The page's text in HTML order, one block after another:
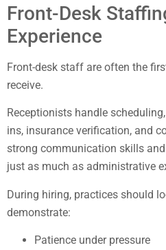
Front-Desk
Experience
Front-desk staff are often the
receive.
Receptionists handle
ins, insurance verification, and
strong communication skills
just as much as administrative
During hiring, practices should
demonstrate:
Patience under pressure